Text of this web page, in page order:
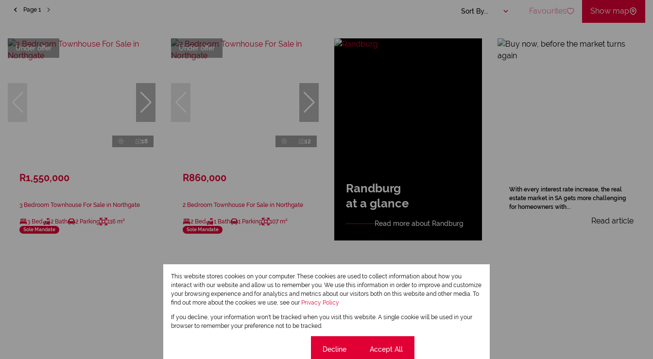
Page 1 Sort By... Favourites Show map
Under offer
18
R1,550,000
3 Bedroom Townhouse For Sale in Northgate
3 Bed 2 Bath 2 Parking 116 m²
Sole Mandate
Under offer
12
R860,000
2 Bedroom Townhouse For Sale in Northgate
2 Bed 1 Bath 1 Parking 107 m²
Sole Mandate
Randburg
at a glance
Read more about Randburg
With every interest rate increase, the real
estate market in SA gets more challenging
for homeowners with...
Read article
1
This website stores cookies on your computer. These cookies are used to collect information about how you
interact with our website and allow us to remember you. We use this information in order to improve and customize
your browsing experience and for analytics and metrics about our visitors both on this website and other media. To
find out more about the cookies we use, see our Privacy Policy
If you decline, your information won't be tracked when you visit this website. A single cookie will be used in your
browser to remember your preference not to be tracked.
Decline Accept All